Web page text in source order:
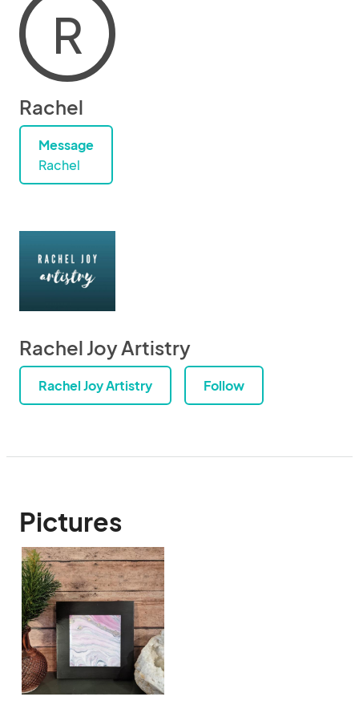
R
Rachel
Message
Rachel
Rachel Joy Artistry
Rachel Joy Artistry Follow
Pictures